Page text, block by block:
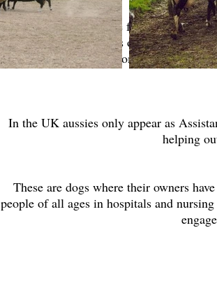
Aussies can often be found as search
following accidents or disasters. To
assessments. If this is somthing you
In the UK aussies only appear as
helping
These are dogs where their owners
people of all ages in hospitals and